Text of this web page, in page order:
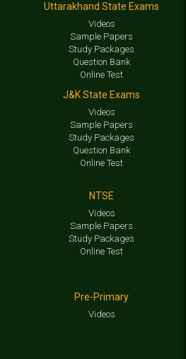
Uttarakhand State Exams
Videos
Sample Papers
Study Packages
Question Bank
Online Test
J&K State Exams
Videos
Sample Papers
Study Packages
Question Bank
Online Test
NTSE
Videos
Sample Papers
Study Packages
Online Test
Pre-Primary
Videos